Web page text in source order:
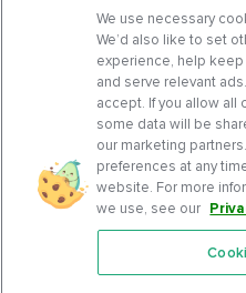
Features
We use necessary
We’d also like to set
experience, help keep
and serve relevant
accept. If you allow all
some data will be
our marketing
preferences at any
website. For more
we use, see our